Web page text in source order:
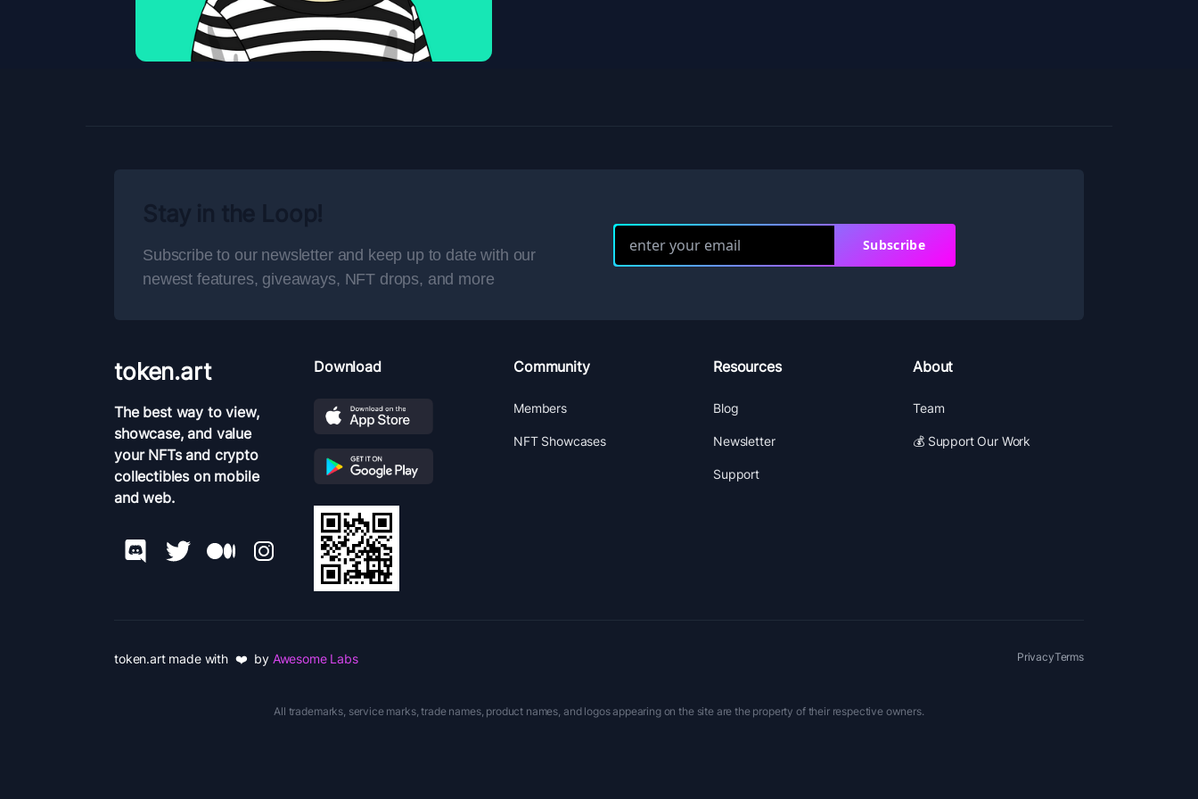
Subscribe to our newsletter and keep up to date with our
newest features, giveaways, NFT drops, and more
Subscribe
token.art
The best way to view,
showcase, and value
your NFTs and crypto
collectibles on mobile
and web.
Download Community
Members
NFT Showcases
Resources
Blog
Newsletter
Support
About
Team
💰 Support Our Work
token.art made with ❤️ by Awesome Labs PrivacyTerms
All trademarks, service marks, trade names, product names, and logos appearing on the site are the property of their respective owners.